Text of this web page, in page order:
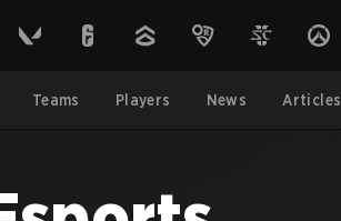
Teams Players News Articles